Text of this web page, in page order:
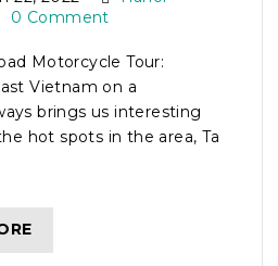
0 Comment
Motorcycle Tour:
Vietnam on a
brings us interesting
hot spots in the area, Ta